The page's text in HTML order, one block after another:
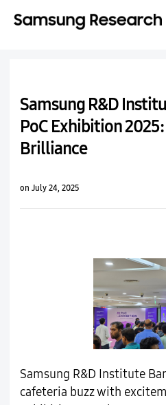
Samsung R&D
PoC Exhibition
Brilliance
on July 24, 2025
Samsung R&D Institute
cafeteria buzz with